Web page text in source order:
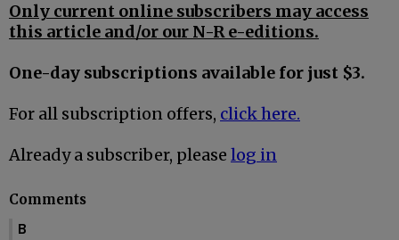
Only current online subscribers may access
this article and/or our N-R e-editions.
One-day subscriptions available for just $3.
For all subscription offers, click here.
Already a subscriber, please log in
Comments
B